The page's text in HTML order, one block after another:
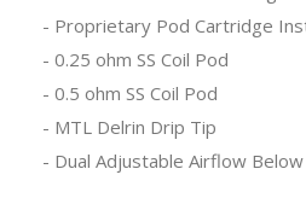
- Proprietary Pod Cartridge
- 0.25 ohm SS Coil Pod
- 0.5 ohm SS Coil Pod
- MTL Delrin Drip Tip
- Dual Adjustable Airflow